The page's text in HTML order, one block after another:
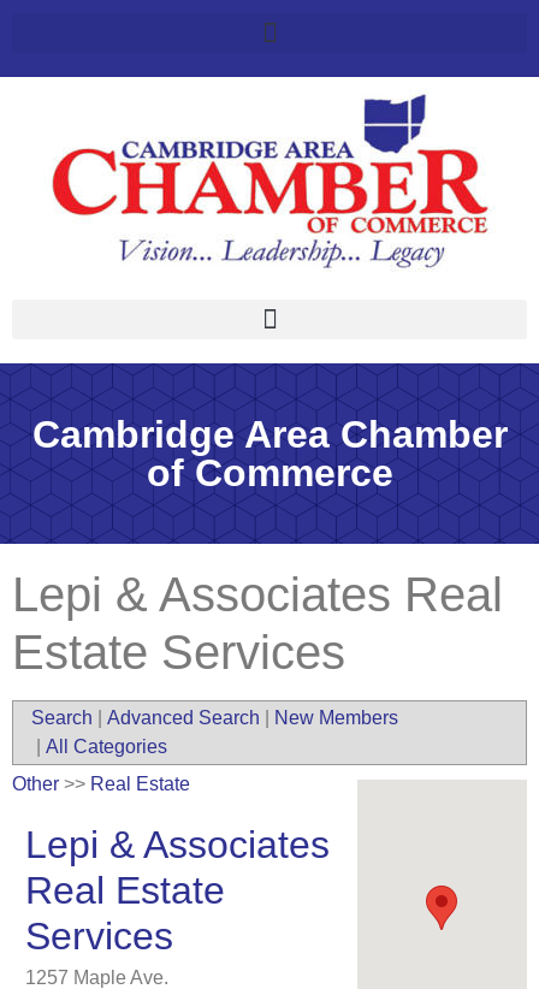
Cambridge Area Chamber
of Commerce
Lepi & Associates Real
Estate Services
Search Advanced Search
New Members
All Categories
Other >> Real Estate
Lepi & Associates
Real Estate
Services
1257 Maple Ave.